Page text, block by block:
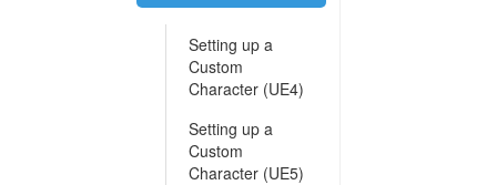
Setting up a
Custom
Character (UE4)
Setting up a
Custom
Character (UE5)